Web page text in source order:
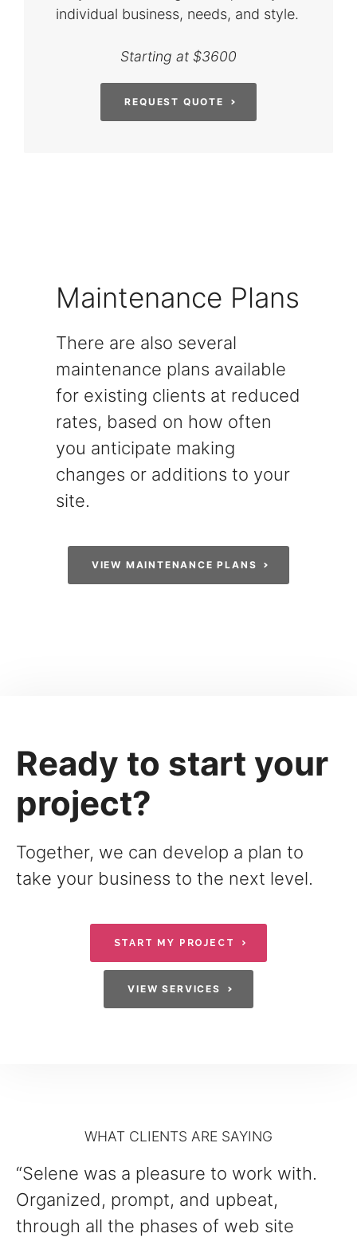
individual business, needs, and style.
Starting at $3600
REQUEST QUOTE
Maintenance Plans
There are also several
maintenance plans available
for existing clients at reduced
rates, based on how often
you anticipate making
changes or additions to your
site.
VIEW MAINTENANCE PLANS
Ready to start your
project?
Together, we can develop a plan to
take your business to the next level.
START MY PROJECT
VIEW SERVICES
WHAT CLIENTS ARE SAYING
“Selene was a pleasure to work with.
Organized, prompt, and upbeat,
through all the phases of web site